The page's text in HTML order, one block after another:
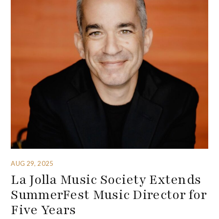
AUG 29, 2025
La Jolla Music Society Extends
SummerFest Music Director for
Five Years